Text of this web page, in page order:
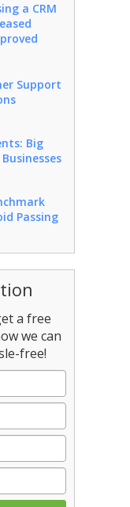
a CRM
Support
Big
Passing
a free
we can
free!